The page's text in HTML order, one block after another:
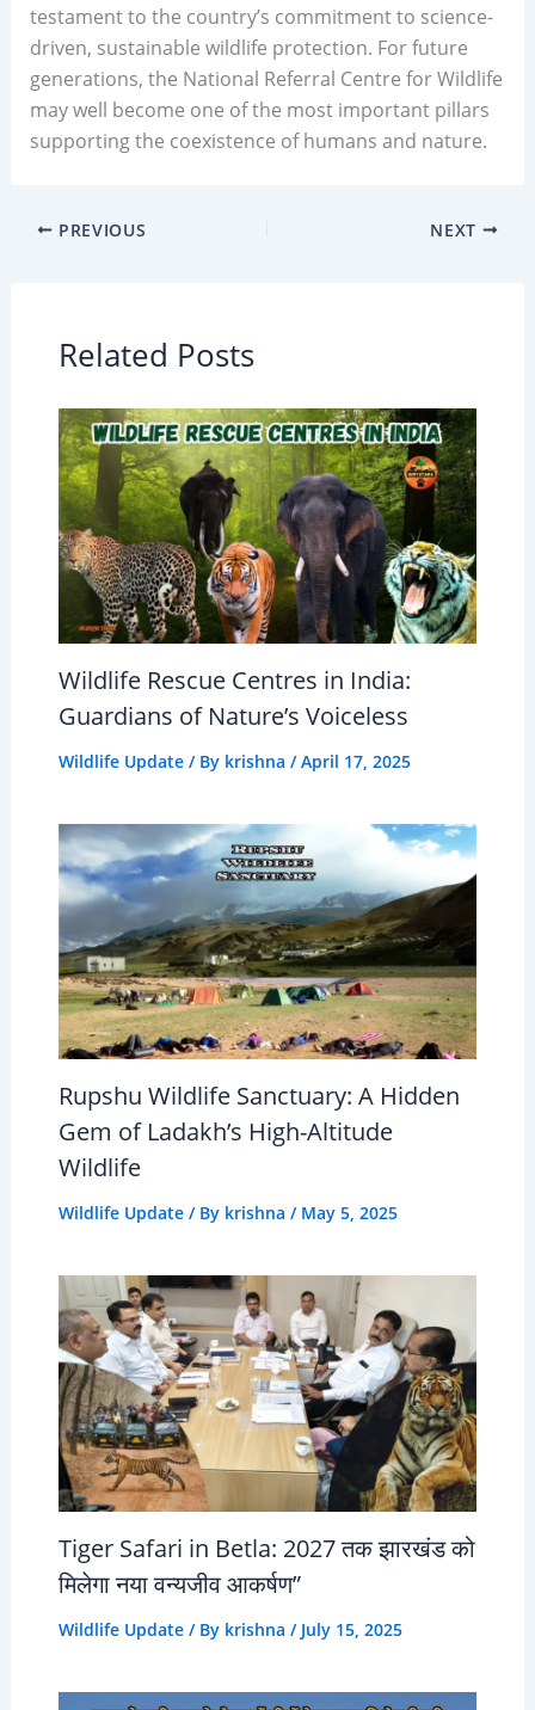
testament to the country’s commitment to science-
driven, sustainable wildlife protection. For future
generations, the National Referral Centre for Wildlife
may well become one of the most important pillars
supporting the coexistence of humans and nature.
PREVIOUS NEXT
Related Posts
Wildlife Rescue Centres in India:
Guardians of Nature’s Voiceless
Wildlife Update/ By krishna /April 17, 2025
Rupshu Wildlife Sanctuary: A Hidden
Gem of Ladakh’s High-Altitude
Wildlife
Wildlife Update/ By krishna / May 5, 2025
Tiger Safari in Betla: 2027 तक झारखंड को
मिलेगा नया वन्यजीव आकर्षण”
Wildlife Update/ By krishna / July 15, 2025